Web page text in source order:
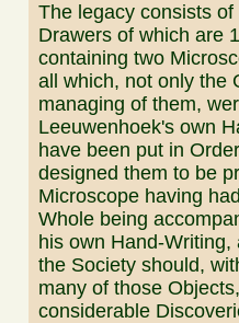
The legacy consists
Drawers of which are
containing two
all which, not only the
managing of them,
Leeuwenhoek's own
have been put in
designed them to be
Microscope having
Whole being
his own Hand-
the Society should,
many of those
considerable